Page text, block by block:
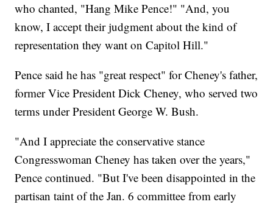
who chanted, "Hang Mike Pence!" "And, you
know, I accept their judgment about the kind of
representation they want on Capitol Hill."
Pence said he has "great respect" for Cheney's father,
former Vice President Dick Cheney, who served two
terms under President George W. Bush.
"And I appreciate the conservative stance
Congresswoman Cheney has taken over the years,"
Pence continued. "But I've been disappointed in the
partisan taint of the Jan. 6 committee from early